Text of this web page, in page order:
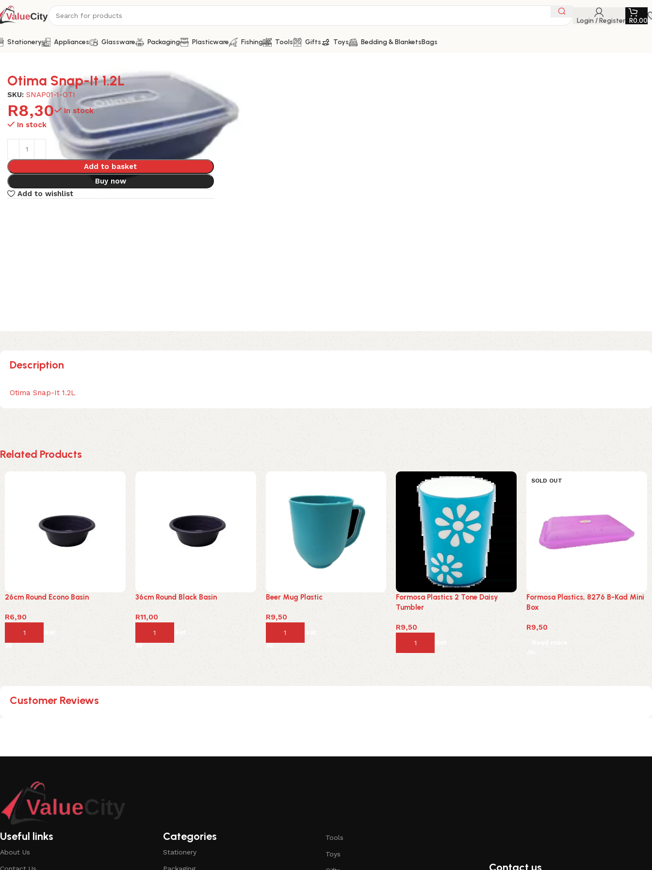
Login / Register R0,00
Stationery Appliances Glassware Packaging Plasticware Fishing Tools Gifts Toys Bedding & BlanketsBags
Home Plasticware Otima Snap-It 1.2L
Otima Snap-It 1.2L
SKU: SNAP01-1-OTI
R8,30
In stock
In stock
Add to basket
Buy now
Add to wishlist
Description
Otima Snap-It 1.2L
Related Products
26cm Round Econo Basin
R6,90
Add to basket
36cm Round Black Basin
R11,00
Add to basket
Beer Mug Plastic
R9,50
Add to basket
Formosa Plastics 2 Tone Daisy
Tumbler
R9,50
Add to basket
SOLD OUT
Formosa Plastics, 8276 B-Kad Mini
Box
R9,50
Read more
Customer Reviews
Useful links
About Us
Categories
Stationery
Tools
Toys
Contact us